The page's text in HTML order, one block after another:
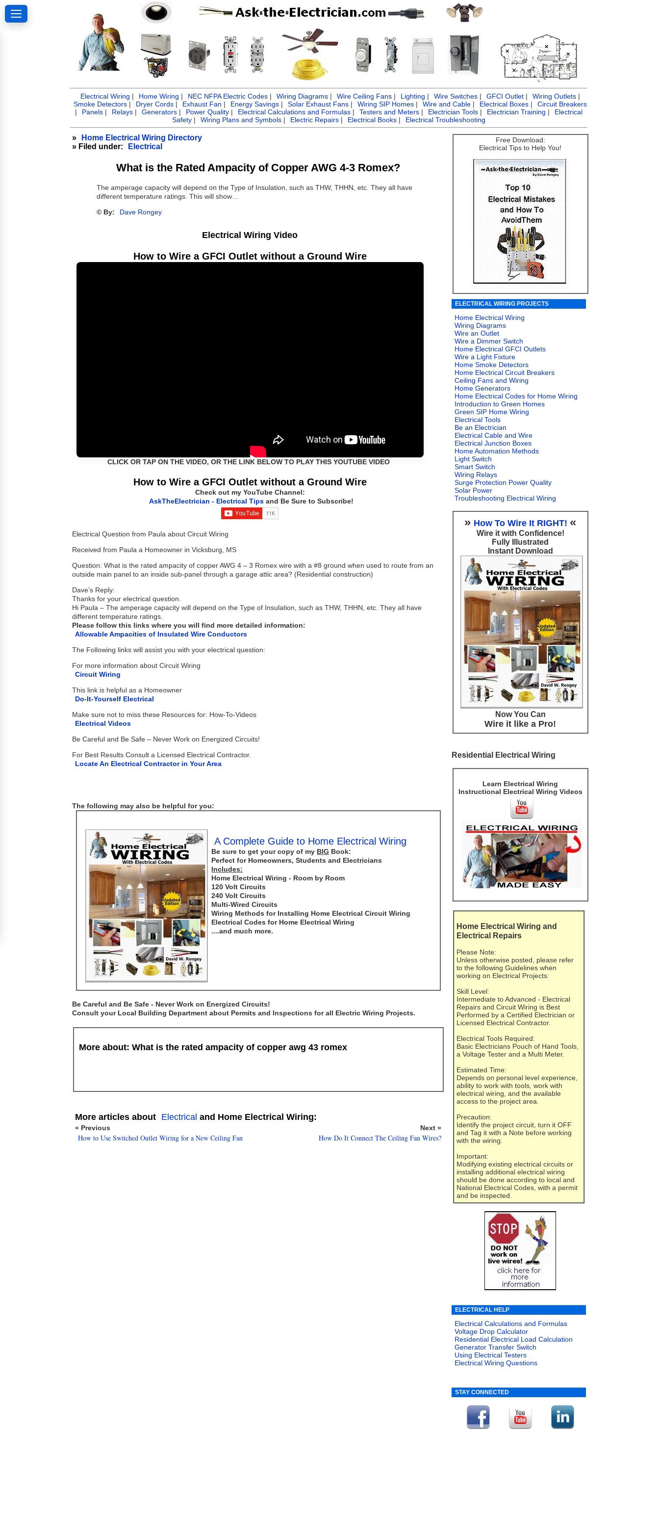
Electrical Wiring | Home Wiring | NEC NFPA Electric Codes | Wiring Diagrams | Wire Ceiling Fans | Lighting | Wire Switches | GFCI Outlet | Wiring Outlets |
Smoke Detectors | Dryer Cords | Exhaust Fan | Energy Savings | Solar Exhaust Fans | Wiring SIP Homes | Wire and Cable | Electrical Boxes |
Circuit Breakers
|
Panels | Relays | Generators | Power Quality | Electrical Calculations and Formulas | Testers and Meters | Electrician Tools | Electrician Training |
Electrical
Safety | Wiring Plans and Symbols | Electric Repairs | Electrical Books | Electrical Troubleshooting
»
Home Electrical Wiring Directory
» Filed under:
Electrical
What is the Rated Ampacity of Copper AWG 4-3 Romex?
The amperage capacity will depend on the Type of Insulation, such as THW, THHN, etc. They all have
different temperature ratings. This will show…
© By:
Dave Rongey
Electrical Wiring Video
How to Wire a GFCI Outlet without a Ground Wire
CLICK OR TAP ON THE VIDEO, OR THE LINK BELOW TO PLAY THIS YOUTUBE VIDEO
How to Wire a GFCI Outlet without a Ground Wire
Check out my YouTube Channel:
AskTheElectrician - Electrical Tips and Be Sure to Subscribe!
Electrical Question from Paula about Circuit Wiring
Received from Paula a Homeowner in Vicksburg, MS
Question: What is the rated ampacity of copper AWG 4 – 3 Romex wire with a #8 ground when used to route from an
outside main panel to an inside sub-panel through a garage attic area? (Residential construction)
Dave’s Reply:
Thanks for your electrical question.
Hi Paula – The amperage capacity will depend on the Type of Insulation, such as THW, THHN, etc. They all have
different temperature ratings.
Please follow this links where you will find more detailed information:
Allowable Ampacities of Insulated Wire Conductors
The Following links will assist you with your electrical question:
For more information about Circuit Wiring
Circuit Wiring
This link is helpful as a Homeowner
Do-It-Yourself Electrical
Make sure not to miss these Resources for: How-To-Videos
Electrical Videos
Be Careful and Be Safe – Never Work on Energized Circuits!
For Best Results Consult a Licensed Electrical Contractor.
Locate An Electrical Contractor in Your Area
The following may also be helpful for you:
A Complete Guide to Home Electrical Wiring
Be sure to get your copy of my BIG Book:
Perfect for Homeowners, Students and Electricians
Includes:
Home Electrical Wiring - Room by Room
120 Volt Circuits
240 Volt Circuits
Multi-Wired Circuits
Wiring Methods for Installing Home Electrical Circuit Wiring
Electrical Codes for Home Electrical Wiring
....and much more.
Be Careful and Be Safe - Never Work on Energized Circuits!
Consult your Local Building Department about Permits and Inspections for all Electric Wiring Projects.
More about: What is the rated ampacity of copper awg 43 romex
More articles about Electrical and Home Electrical Wiring:
« Previous Next »
How to Use Switched Outlet Wiring for a New Ceiling Fan How Do It Connect The Ceiling Fan Wires?
Free Download:
Electrical Tips to Help You!
ELECTRICAL WIRING PROJECTS
Home Electrical Wiring
Wiring Diagrams
Wire an Outlet
Wire a Dimmer Switch
Home Electrical GFCI Outlets
Wire a Light Fixture
Home Smoke Detectors
Home Electrical Circuit Breakers
Ceiling Fans and Wiring
Home Generators
Home Electrical Codes for Home Wiring
Introduction to Green Homes
Green SIP Home Wiring
Electrical Tools
Be an Electrician
Electrical Cable and Wire
Electrical Junction Boxes
Home Automation Methods
Light Switch
Smart Switch
Wiring Relays
Surge Protection Power Quality
Solar Power
Troubleshooting Electrical Wiring
» How To Wire It RIGHT! «
Wire it with Confidence!
Fully Illustrated
Instant Download
Now You Can
Wire it like a Pro!
Residential Electrical Wiring
Learn Electrical Wiring
Instructional Electrical Wiring Videos
Home Electrical Wiring and
Electrical Repairs
Please Note:
Unless otherwise posted, please refer
to the following Guidelines when
working on Electrical Projects:
Skill Level:
Intermediate to Advanced - Electrical
Repairs and Circuit Wiring is Best
Performed by a Certified Electrician or
Licensed Electrical Contractor.
Electrical Tools Required:
Basic Electricians Pouch of Hand Tools,
a Voltage Tester and a Multi Meter.
Estimated Time:
Depends on personal level experience,
ability to work with tools, work with
electrical wiring, and the available
access to the project area.
Precaution:
Identify the project circuit, turn it OFF
and Tag it with a Note before working
with the wiring.
Important:
Modifying existing electrical circuits or
installing additional electrical wiring
should be done according to local and
National Electrical Codes, with a permit
and be inspected.
ELECTRICAL HELP
Electrical Calculations and Formulas
Voltage Drop Calculator
Residential Electrical Load Calculation
Generator Transfer Switch
Using Electrical Testers
Electrical Wiring Questions
STAY CONNECTED